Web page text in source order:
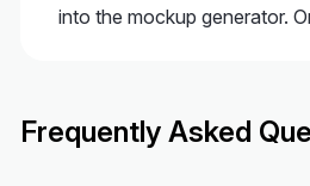
into the mockup generator.
Frequently Asked